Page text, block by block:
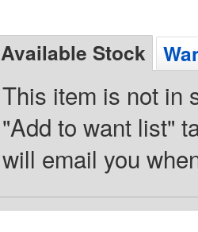
Available Stock
This item is not in
"Add to want list"
will email you